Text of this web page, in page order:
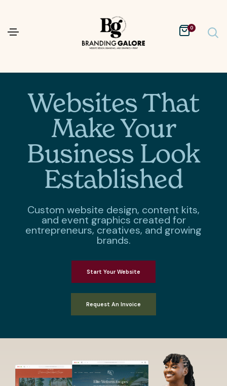
0
Websites That
Make Your
Business Look
Established
Custom website design, content kits,
and event graphics created for
entrepreneurs, creatives, and growing
brands.
Start Your Website
Request An Invoice